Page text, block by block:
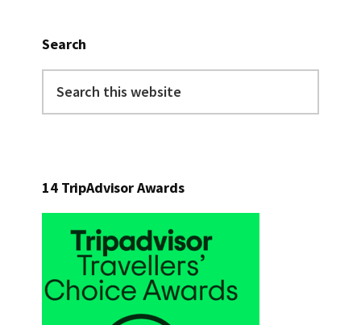
Search
this
14 TripAdvisor Awards